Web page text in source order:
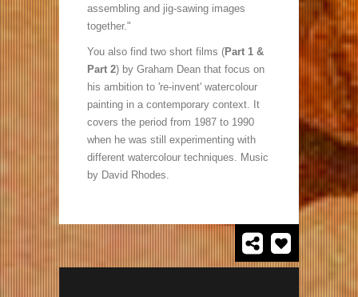
assembling and jig-sawing images
together."
You also find two short films (Part 1 &
Part 2) by Graham Dean that focus on
his ambition to 're-invent' watercolour
painting in a contemporary context. It
covers the period from 1987 to 1990
when he was still experimenting with
different watercolour techniques. Music
by David Rhodes.